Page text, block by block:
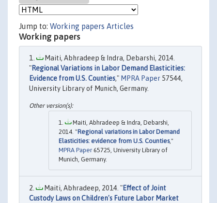
Jump to: Working papers Articles
Working papers
Maiti, Abhradeep & Indra, Debarshi, 2014.
"Regional Variations in Labor Demand Elasticities:
Evidence from U.S. Counties," MPRA Paper 57544,
University Library of Munich, Germany.
Maiti, Abhradeep & Indra, Debarshi,
2014. "Regional variations in Labor Demand
Elasticities: evidence from U.S. Counties,"
MPRA Paper 65725, University Library of
Munich, Germany.
Maiti, Abhradeep, 2014. "Effect of Joint
Custody Laws on Children's Future Labor Market